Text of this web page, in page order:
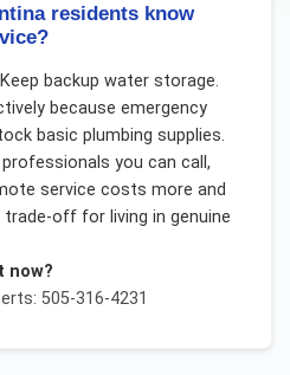
residents know
backup water storage.
because emergency
basic plumbing supplies.
you can call,
service costs more and
off for living in genuine
now?
505-316-4231